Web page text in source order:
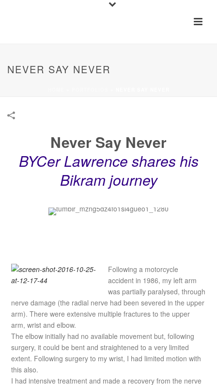
NEVER SAY NEVER
Never Say Never
BYCer Lawrence shares his
Bikram journey
Following a motorcycle
accident in 1986, my left arm
was partially paralysed, through
nerve damage (the radial nerve had been severed in the upper
arm). There were extensive multiple fractures to the upper
arm, wrist and elbow.
The elbow initially had no available movement but, following
surgery, it could be bent and straightened to a very limited
extent. Following surgery to my wrist, I had limited motion with
this also.
I had intensive treatment and made a recovery from the nerve